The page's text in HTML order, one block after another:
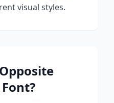
visual styles.
Font?